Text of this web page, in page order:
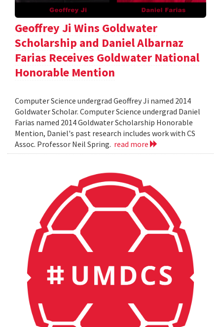
Geoffrey Ji Wins Goldwater
Scholarship and Daniel Albarnaz
Farias Receives Goldwater National
Honorable Mention
Computer Science undergrad Geoffrey Ji named 2014
Goldwater Scholar. Computer Science undergrad Daniel
Farias named 2014 Goldwater Scholarship Honorable
Mention, Daniel's past research includes work with CS
Assoc. Professor Neil Spring. read more